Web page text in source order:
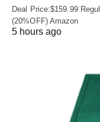
Deal Price:$159.99
(20%OFF) Amazon
5 hours ago